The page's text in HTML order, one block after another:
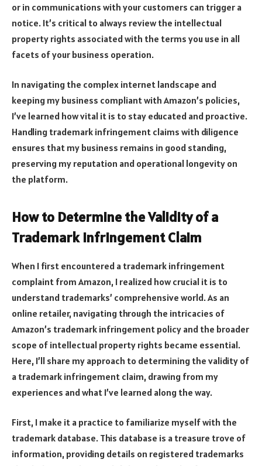
or in communications with your customers can trigger a
notice. It’s critical to always review the intellectual
property rights associated with the terms you use in all
facets of your business operation.
In navigating the complex internet landscape and
keeping my business compliant with Amazon’s policies,
I’ve learned how vital it is to stay educated and proactive.
Handling trademark infringement claims with diligence
ensures that my business remains in good standing,
preserving my reputation and operational longevity on
the platform.
How to Determine the Validity of a
Trademark Infringement Claim
When I first encountered a trademark infringement
complaint from Amazon, I realized how crucial it is to
understand trademarks’ comprehensive world. As an
online retailer, navigating through the intricacies of
Amazon’s trademark infringement policy and the broader
scope of intellectual property rights became essential.
Here, I’ll share my approach to determining the validity of
a trademark infringement claim, drawing from my
experiences and what I’ve learned along the way.
First, I make it a practice to familiarize myself with the
trademark database. This database is a treasure trove of
information, providing details on registered trademarks